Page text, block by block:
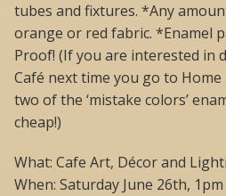
tubes and fixtures. *Any
orange or red fabric. *Enamel
Proof! (If you are interested in
Café next time you go to
two of the ‘mistake colors’
cheap!)
What: Cafe Art, Décor and
When: Saturday June 26th,